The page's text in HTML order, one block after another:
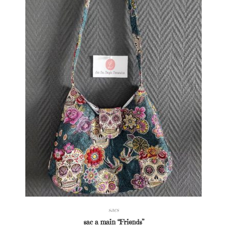
sacs
sac a main “Friends”